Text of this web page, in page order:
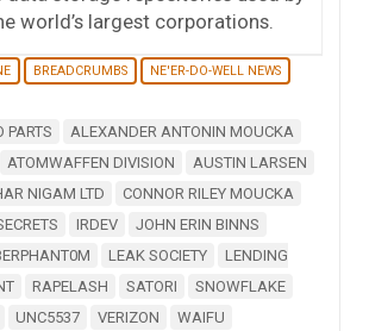
world’s largest corporations.
BREADCRUMBS
NE'ER-DO-WELL NEWS
PARTS
ALEXANDER ANTONIN MOUCKA
ATOMWAFFEN DIVISION
AUSTIN LARSEN
NIGAM LTD
CONNOR RILEY MOUCKA
IRDEV
JOHN ERIN BINNS
LEAK SOCIETY
LENDING
RAPELASH SATORI
SNOWFLAKE
UNC5537 VERIZON WAIFU